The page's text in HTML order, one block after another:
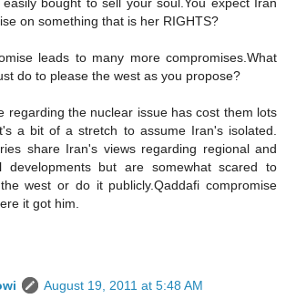
on something that is her RIGHTS?
leads to many more compromises.What
do to please the west as you propose?
regarding the nuclear issue has cost them lots
a bit of a stretch to assume Iran's isolated.
share Iran's views regarding regional and
developments but are somewhat scared to
west or do it publicly.Qaddafi compromise
it got him.
August 19, 2011 at 5:48 AM